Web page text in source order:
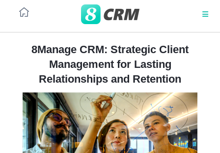
Back-
to-
sales
and
purchases
Corporate
client
Sales
automation
PLATFORM
No code
SaaS
CRM ROADMAP
Data Science
RPA
ML
PLATFORM
No code
SaaS
8Manage CRM: Strategic Client
Management for Lasting
Relationships and Retention